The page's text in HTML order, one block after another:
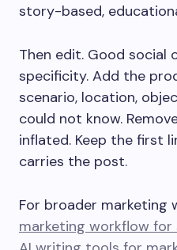
story-based,
Then edit. Good social
specificity. Add the
scenario, location,
could not know.
inflated. Keep the first
carries the post.
For broader marketing
marketing workflow for